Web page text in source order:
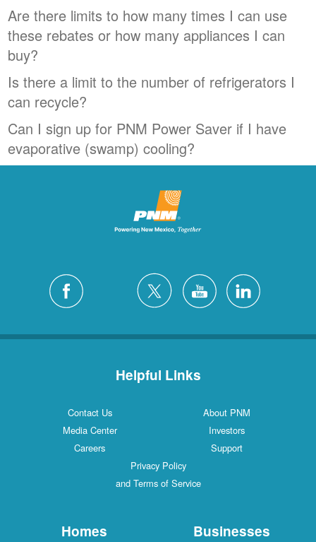
Are there limits to how many times I can use
these rebates or how many appliances I can
buy?
Is there a limit to the number of refrigerators I
can recycle?
Can I sign up for PNM Power Saver if I have
evaporative (swamp) cooling?
Helpful Links
Contact Us
About PNM
Media Center
Investors
Careers
Support
Privacy Policy
and Terms of Service
Homes Businesses